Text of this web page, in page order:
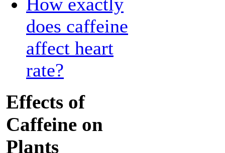
How exactly
does caffeine
affect heart
rate?
Effects of
Caffeine on
Plants